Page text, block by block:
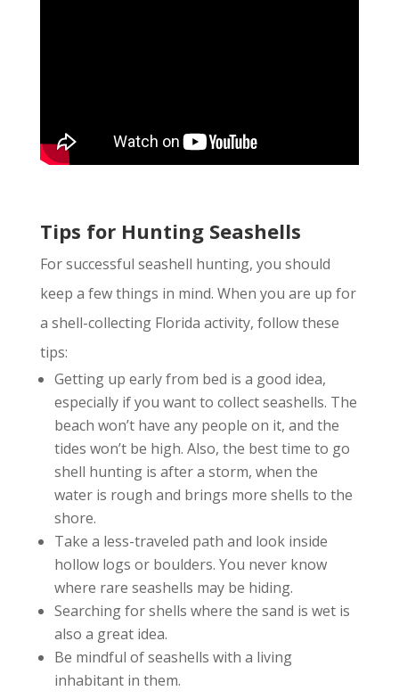
Tips for Hunting Seashells
For successful seashell hunting, you should
keep a few things in mind. When you are up for
a shell-collecting Florida activity, follow these
tips:
Getting up early from bed is a good idea,
especially if you want to collect seashells. The
beach won’t have any people on it, and the
tides won’t be high. Also, the best time to go
shell hunting is after a storm, when the
water is rough and brings more shells to the
shore.
Take a less-traveled path and look inside
hollow logs or boulders. You never know
where rare seashells may be hiding.
Searching for shells where the sand is wet is
also a great idea.
Be mindful of seashells with a living
inhabitant in them.